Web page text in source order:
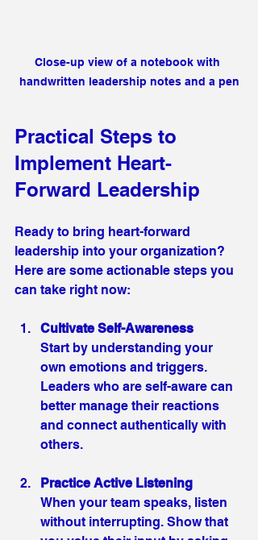
Close-up view of a notebook with
handwritten leadership notes and a pen
Practical Steps to
Implement Heart-
Forward Leadership
Ready to bring heart-forward
leadership into your organization?
Here are some actionable steps you
can take right now:
Cultivate Self-Awareness
Start by understanding your
own emotions and triggers.
Leaders who are self-aware can
better manage their reactions
and connect authentically with
others.
Practice Active Listening
When your team speaks, listen
without interrupting. Show that